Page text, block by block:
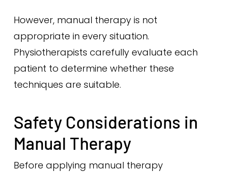
However, manual therapy is not
appropriate in every situation.
Physiotherapists carefully evaluate each
patient to determine whether these
techniques are suitable.
Safety Considerations in
Manual Therapy
Before applying manual therapy